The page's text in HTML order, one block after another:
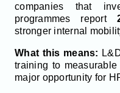
companies that
programmes report
stronger internal
What this means:
training to
major opportunity for